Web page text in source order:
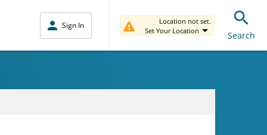
Sign In
Location not set.
Set Your Location
Search